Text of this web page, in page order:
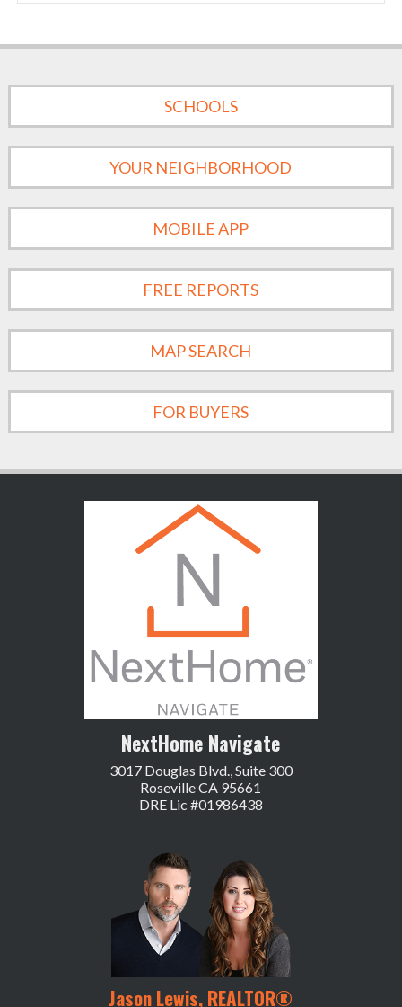
SCHOOLS
YOUR NEIGHBORHOOD
MOBILE APP
FREE REPORTS
MAP SEARCH
FOR BUYERS
NextHome Navigate
3017 Douglas Blvd., Suite 300
Roseville CA 95661
DRE Lic #01986438
Jason Lewis, REALTOR®